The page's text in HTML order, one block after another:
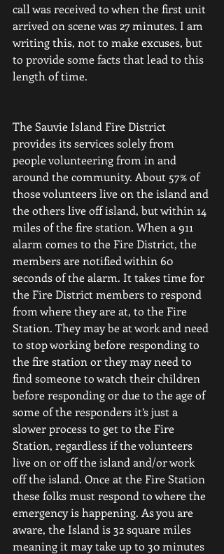
call was received to when the first unit
arrived on scene was 27 minutes. I am
writing this, not to make excuses, but
to provide some facts that lead to this
length of time.
The Sauvie Island Fire District
provides its services solely from
people volunteering from in and
around the community. About 57% of
those volunteers live on the island and
the others live off island, but within 14
miles of the fire station. When a 911
alarm comes to the Fire District, the
members are notified within 60
seconds of the alarm. It takes time for
the Fire District members to respond
from where they are at, to the Fire
Station. They may be at work and need
to stop working before responding to
the fire station or they may need to
find someone to watch their children
before responding or due to the age of
some of the responders it’s just a
slower process to get to the Fire
Station, regardless if the volunteers
live on or off the island and/or work
off the island. Once at the Fire Station
these folks must respond to where the
emergency is happening. As you are
aware, the Island is 32 square miles
meaning it may take up to 30 minutes